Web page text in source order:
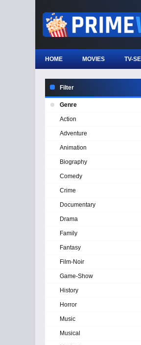
HOME MOVIES TV-
Filter
Genre
Action
Adventure
Animation
Biography
Comedy
Crime
Documentary
Drama
Family
Fantasy
Film-Noir
Game-Show
History
Horror
Music
Musical